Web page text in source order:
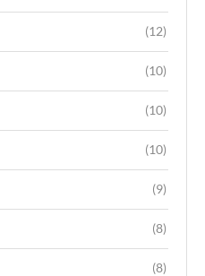
(12)
(10)
(10)
(10)
(9)
(8)
(8)